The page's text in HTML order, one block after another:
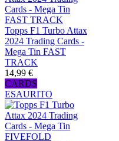
Topps F1 Turbo Attax
2024 Trading Cards -
Mega Tin FAST
TRACK
14,99 €
CARDS
ESAURITO